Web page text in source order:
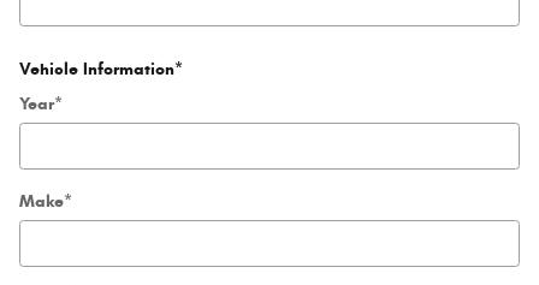
Vehicle Information*
Year*
Make*